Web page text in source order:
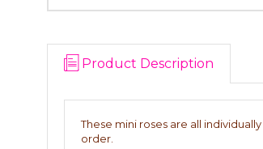
Product Description
These mini roses are all
order.